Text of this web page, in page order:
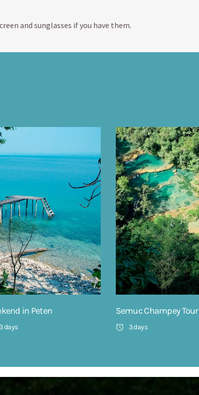
and sunglasses if you have them.
in Peten
days
Semuc Champey Tour
3 days